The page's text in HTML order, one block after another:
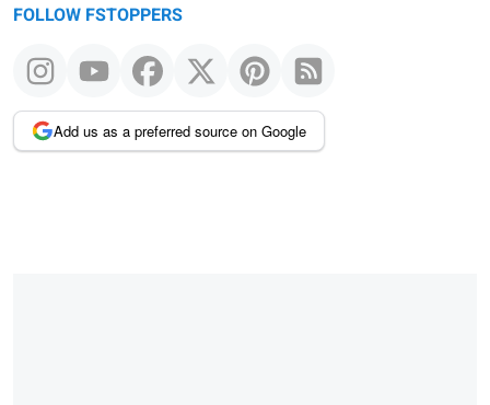
FOLLOW FSTOPPERS
Add us as a preferred source on Google